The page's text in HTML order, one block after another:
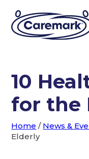
10
for the
Home / News &
Elderly